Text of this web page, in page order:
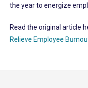
the year to energize
Read the original article
Relieve Employee